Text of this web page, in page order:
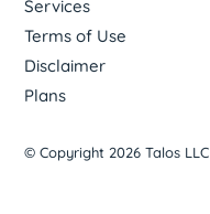
Services
Terms of Use
Disclaimer
Plans
© Copyright 2026 Talos LLC